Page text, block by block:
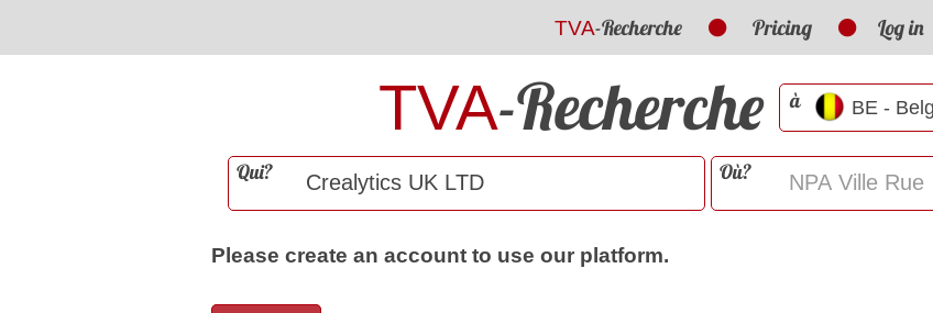
TVA-Recherche Pricing Log in
TVA-Recherche à
Qui? Où?
Please create an account to use our platform.